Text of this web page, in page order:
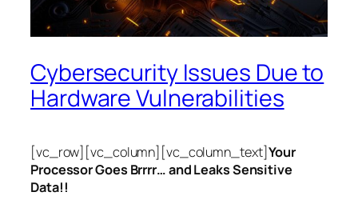
Cybersecurity Issues Due to
Hardware Vulnerabilities
[vc_row][vc_column][vc_column_text]Your
Processor Goes Brrrr… and Leaks Sensitive
Data!!